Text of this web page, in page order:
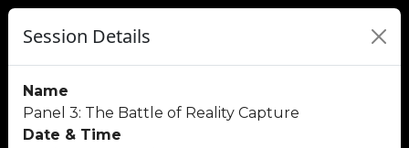
Session Details
Name
Panel 3: The Battle of Reality Capture
Date & Time